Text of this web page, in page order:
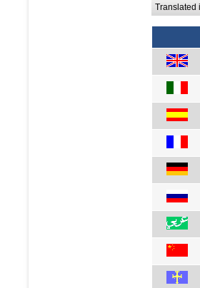
Translated